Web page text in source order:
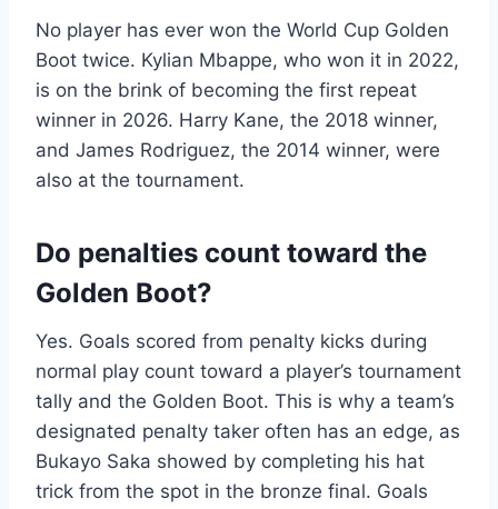
No player has ever won the World Cup Golden
Boot twice. Kylian Mbappe, who won it in 2022,
is on the brink of becoming the first repeat
winner in 2026. Harry Kane, the 2018 winner,
and James Rodriguez, the 2014 winner, were
also at the tournament.
Do penalties count toward the
Golden Boot?
Yes. Goals scored from penalty kicks during
normal play count toward a player’s tournament
tally and the Golden Boot. This is why a team’s
designated penalty taker often has an edge, as
Bukayo Saka showed by completing his hat
trick from the spot in the bronze final. Goals